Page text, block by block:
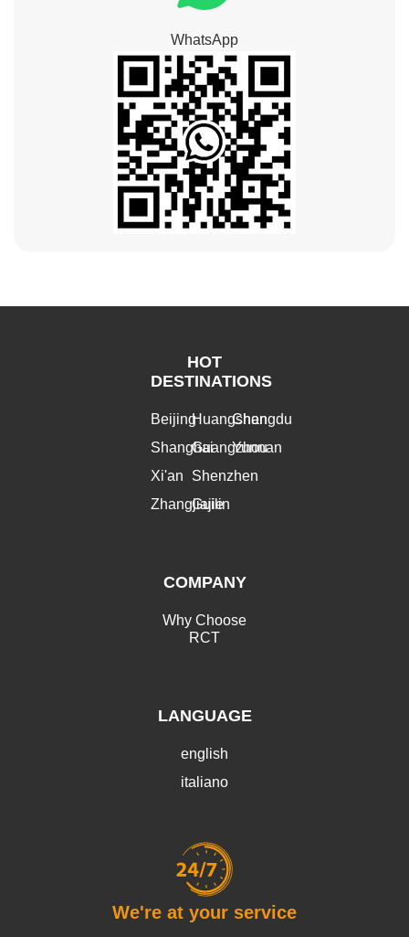
WhatsApp
HOT
DESTINATIONS
Beijing
Shanghai
Xi'an
Zhangjiajie
Huangshan
Guangzhou
Shenzhen
Guilin
Chengdu
Yunnan
COMPANY
Why Choose
RCT
LANGUAGE
english
italiano
We're at your service